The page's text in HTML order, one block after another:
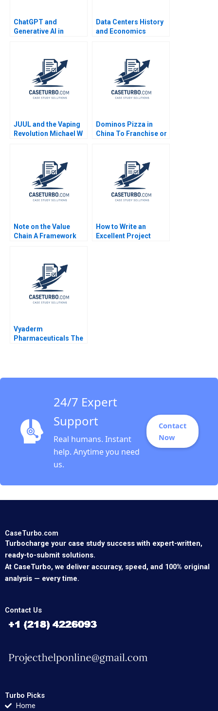
ChatGPT and
Generative AI in
Data Centers History
and Economics
JUUL and the Vaping
Revolution Michael W
Dominos Pizza in
China To Franchise or
Ramee Liu
Note on the Value
Chain A Framework
Kennedy 2010
How to Write an
Excellent Project
Vyaderm
Pharmaceuticals The
24/7 Expert
Support
Real humans. Instant
help. Anytime you need
us.
Contact
Now
CaseTurbo.com
Turbocharge your case study success with expert-written,
ready-to-submit solutions.
At CaseTurbo, we deliver accuracy, speed, and 100% original
analysis — every time.
Contact Us
Turbo Picks
Home